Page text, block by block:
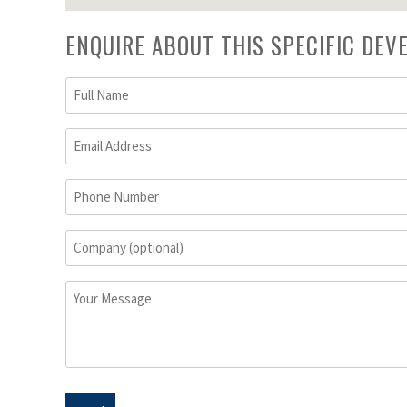
ENQUIRE ABOUT THIS SPECIFIC
Full
Name
(Required)
Email
Address
(Required)
Phone
Number
Company
(optional)
Your